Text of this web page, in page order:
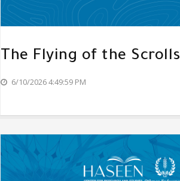
The Flying of the Scrolls
6/10/2026 4:49:59 PM